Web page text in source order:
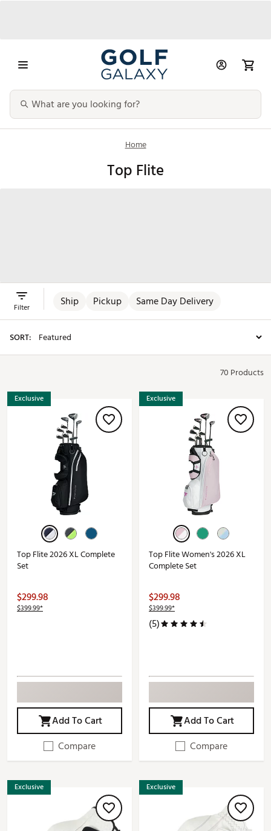
Home
Top Flite
Ship Pickup Same Day Delivery
Filter
SORT:
70 Products
Exclusive
Top Flite 2026 XL Complete
Set
$299.98
$399.99*
Add To Cart
Compare
Exclusive
Top Flite Women's 2026 XL
Complete Set
$299.98
$399.99*
(5)
Add To Cart
Compare
Exclusive Exclusive